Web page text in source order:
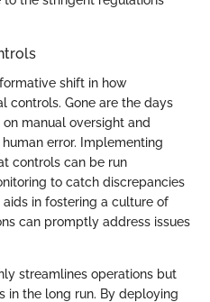
shift in how
controls. Gone are the days
manual oversight and
error. Implementing
controls can be run
to catch discrepancies
in fostering a culture of
can promptly address issues
streamlines operations but
in the long run. By deploying